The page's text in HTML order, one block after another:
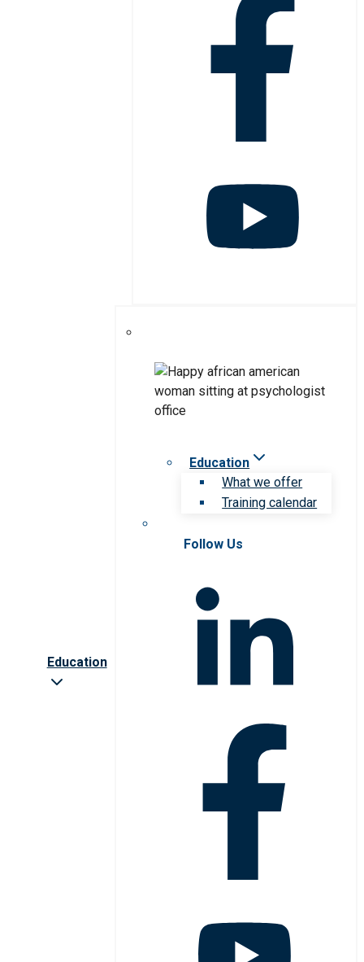
Education
Education
What we offer
Training calendar
Follow Us